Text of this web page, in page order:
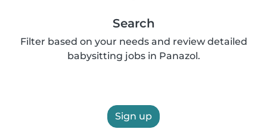
Search
Filter based on your needs and review detailed
babysitting jobs in Panazol.
Sign up